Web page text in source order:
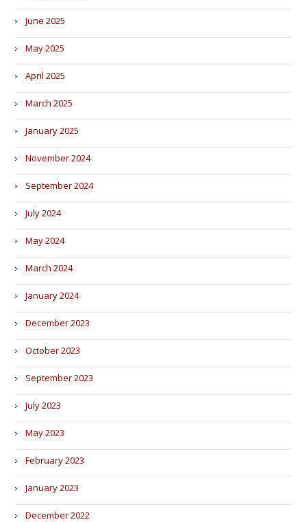
June 2025
May 2025
April 2025
March 2025
January 2025
November 2024
September 2024
July 2024
May 2024
March 2024
January 2024
December 2023
October 2023
September 2023
July 2023
May 2023
February 2023
January 2023
December 2022